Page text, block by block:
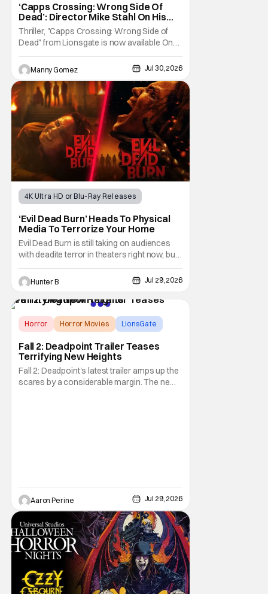
‘Capps Crossing: Wrong Side Of
Dead’: Director Mike Stahl On His
Killer Sequel [THS Interview]
Thriller, "Capps Crossing: Wrong Side of
Dead" from Lionsgate is now available On
Demand and Digital. The film is a sequel to
the 2017 film with filmmaker Mike Stahl
returning to direct. The film stars Sabina
Gadecki as Amber. She leads a group of
friends to the woods for her birthday. Only to
be
Manny Gomez Jul 30, 2026
4K Ultra HD or Blu-Ray Releases
‘Evil Dead Burn’ Heads To Physical
Media To Terrorize Your Home
Evil Dead Burn is still taking on audiences
with deadite terror in theaters right now, but
it'll make its way to digital on August 4th and
physical media (4K, Blu-ray, DVD) on
September 22nd, 2026. The newest entry in
the Evil Dead franchise brings the same
Hunter B Jul 29, 2026
Horror Horror Movies LionsGate
Fall 2: Deadpoint Trailer Teases
Terrifying New Heights
Fall 2: Deadpoint's latest trailer amps up the
scares by a considerable margin. The new
Aaron Perine Jul 29, 2026